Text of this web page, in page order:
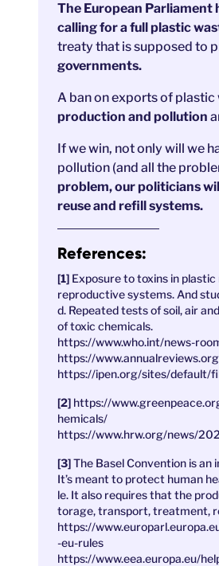
The European Parliament
calling for a full plastic
treaty that is supposed to
governments.
A ban on exports of plastic
production and pollution
If we win, not only will we
pollution (and all the
problem, our politicians
reuse and refill systems.
References:
Exposure to toxins in
reproductive systems. And
d. Repeated tests of soil, air
of toxic chemicals.
https://www.who.int/news-
https://
https://ipen.org/sites/default/
https://
hemicals/
https://www.hrw.org/news/
The Basel Convention is
It’s meant to protect human
le. It also requires that the
torage, transport, treatment,
https://
-eu-rules
https://www.eea.europa.eu/